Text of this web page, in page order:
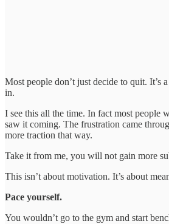
Most people don’t just decide to quit. It’s
in.
I see this all the time. In fact most people
saw it coming. The frustration came
more traction that way.
Take it from me, you will not gain more
This isn’t about motivation. It’s about
Pace yourself.
You wouldn’t go to the gym and start